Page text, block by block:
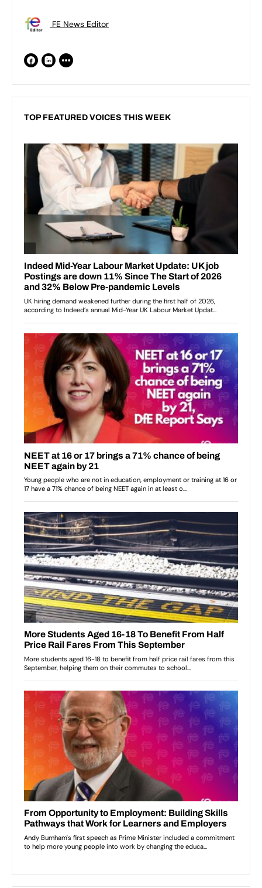
FE News Editor
TOP FEATURED VOICES THIS WEEK